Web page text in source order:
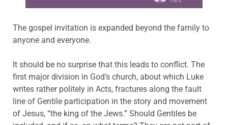
The gospel invitation is expanded beyond the family to
anyone and everyone.
It should be no surprise that this leads to conflict. The
first major division in God’s church, about which Luke
writes rather politely in Acts, fractures along the fault
line of Gentile participation in the story and movement
of Jesus, “the king of the Jews.” Should Gentiles be